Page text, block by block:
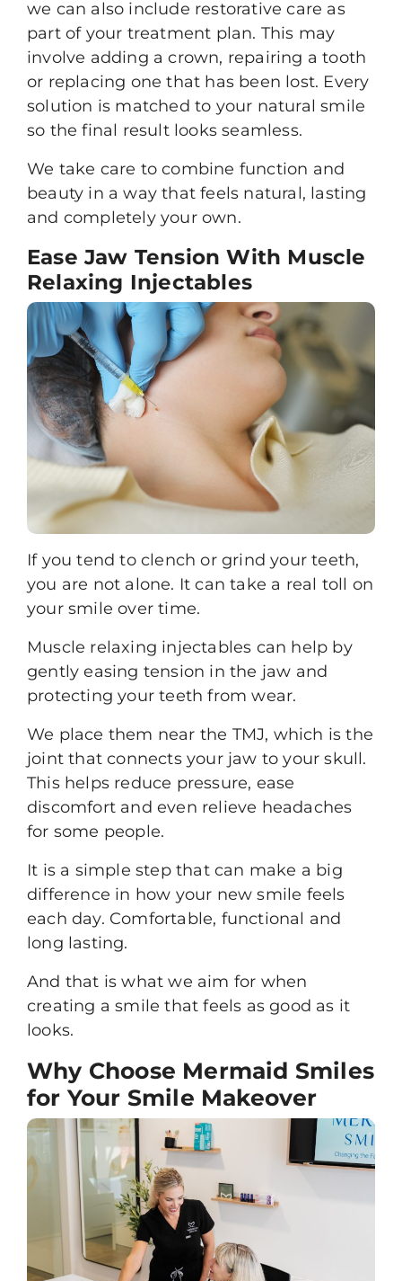
we can also include restorative care as
part of your treatment plan. This may
involve adding a crown, repairing a tooth
or replacing one that has been lost. Every
solution is matched to your natural smile
so the final result looks seamless.
We take care to combine function and
beauty in a way that feels natural, lasting
and completely your own.
Ease Jaw Tension With Muscle
Relaxing Injectables
If you tend to clench or grind your teeth,
you are not alone. It can take a real toll on
your smile over time.
Muscle relaxing injectables can help by
gently easing tension in the jaw and
protecting your teeth from wear.
We place them near the TMJ, which is the
joint that connects your jaw to your skull.
This helps reduce pressure, ease
discomfort and even relieve headaches
for some people.
It is a simple step that can make a big
difference in how your new smile feels
each day. Comfortable, functional and
long lasting.
And that is what we aim for when
creating a smile that feels as good as it
looks.
Why Choose Mermaid Smiles
for Your Smile Makeover